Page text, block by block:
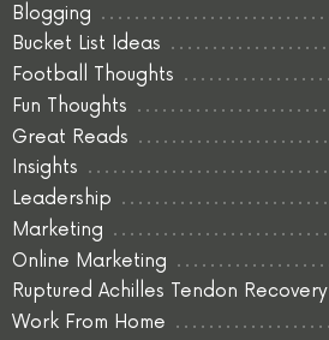
Blogging
Bucket List Ideas
Football Thoughts
Fun Thoughts
Great Reads
Insights
Leadership
Marketing
Online Marketing
Ruptured Achilles Tendon Recovery
Work From Home